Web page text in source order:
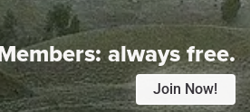
always free.
Join Now!